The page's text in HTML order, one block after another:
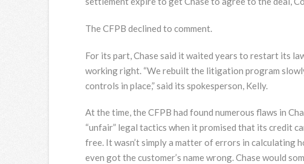
The CFPB declined to comment.
For its part, Chase said it waited years to restart its
working right. “We rebuilt the litigation program
controls in place,” said its spokesperson, Kelly.
At the time, the CFPB had found numerous flaws in
“unfair” legal tactics when it promised that its credit
free. It wasn’t simply a matter of errors in calculating
even got the customer’s name wrong. Chase would